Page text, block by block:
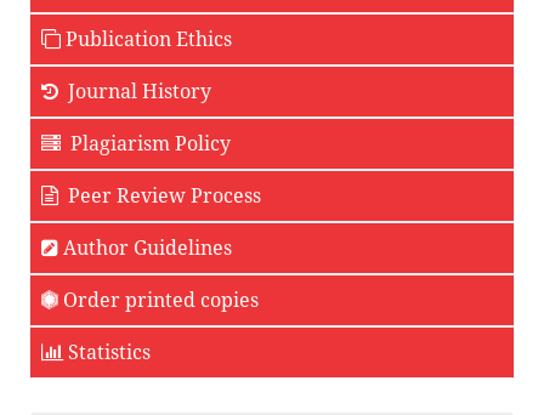
Publication Ethics
Journal History
Plagiarism Policy
Peer Review Process
Author Guidelines
Order printed copies
Statistics